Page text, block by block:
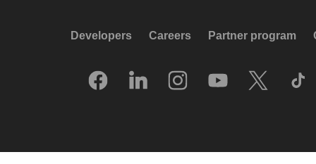
Developers Careers Partner program